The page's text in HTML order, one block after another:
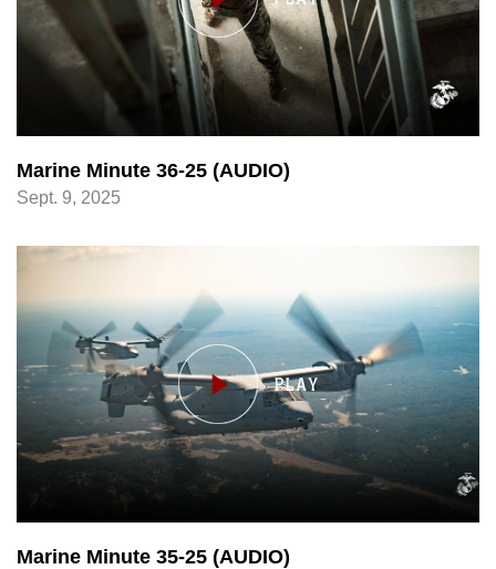
Marine Minute 36-25 (AUDIO)
Sept. 9, 2025
Marine Minute 35-25 (AUDIO)